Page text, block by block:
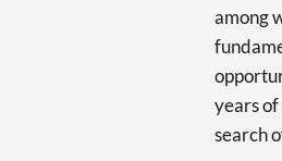
among
years
search